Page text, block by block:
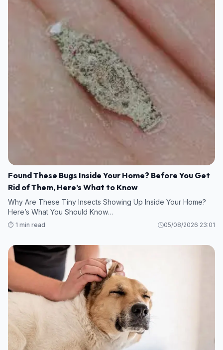
Found These Bugs Inside Your Home? Before You Get
Rid of Them, Here’s What to Know
Why Are These Tiny Insects Showing Up Inside Your Home?
Here’s What You Should Know…
⏱️ 1 min read 05/08/2026 23:01